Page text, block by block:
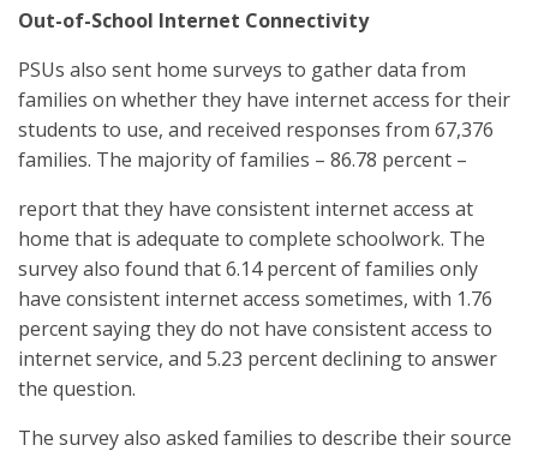
Out-of-School Internet Connectivity
PSUs also sent home surveys to gather data from
families on whether they have internet access for their
students to use, and received responses from 67,376
families. The majority of families – 86.78 percent –
report that they have consistent internet access at
home that is adequate to complete schoolwork. The
survey also found that 6.14 percent of families only
have consistent internet access sometimes, with 1.76
percent saying they do not have consistent access to
internet service, and 5.23 percent declining to answer
the question.
The survey also asked families to describe their source